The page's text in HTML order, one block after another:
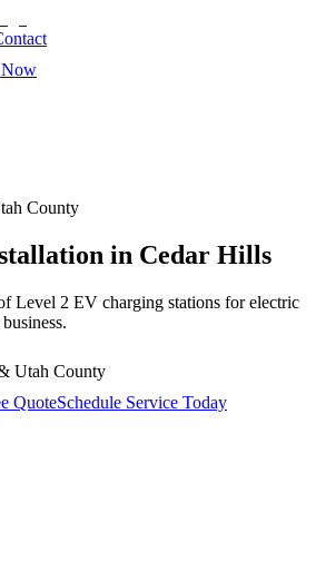
County
in Cedar Hills
Level 2 EV charging stations for electric
Utah County
QuoteSchedule Service Today